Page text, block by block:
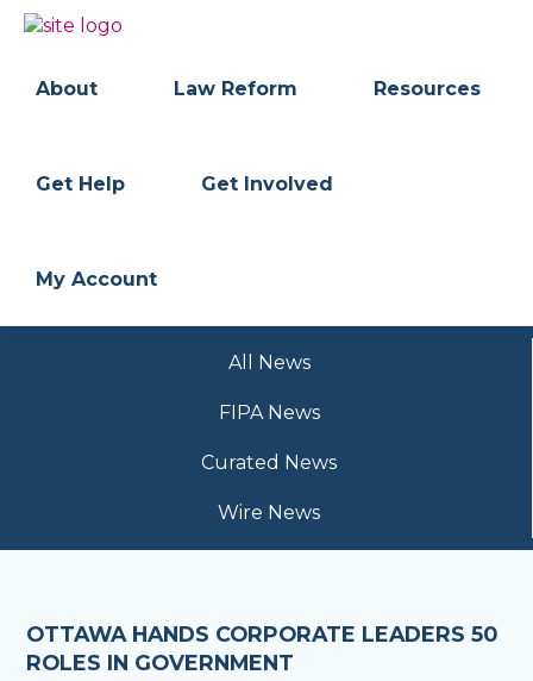
Skip
navigation
Skip
content
FREEDOM
OF
ASSOCIATION
Data
About Law Reform Resources
Get Help Get Involved
My Account
All News
FIPA News
Curated News
Wire News
OTTAWA HANDS CORPORATE LEADERS 50
ROLES IN GOVERNMENT